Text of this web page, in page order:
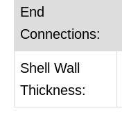
End
Connections:
Shell Wall
Thickness: